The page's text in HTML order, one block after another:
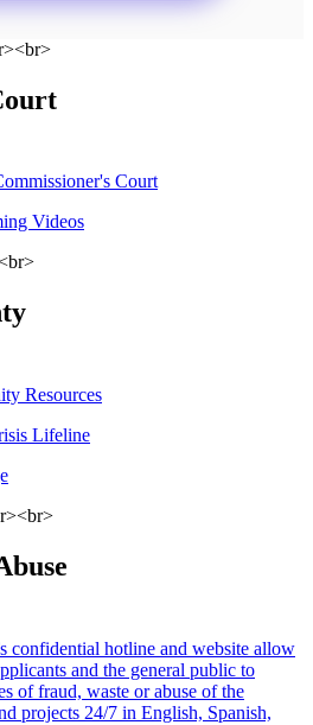
Court
Videos
Resources
Lifeline
confidential hotline and website allow
and the general public to
of fraud, waste or abuse of the
projects 24/7 in English, Spanish,